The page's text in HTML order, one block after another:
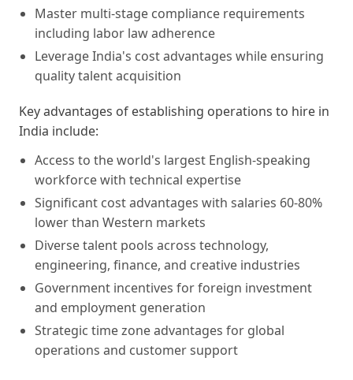
Master multi-stage compliance requirements
including labor law adherence
Leverage India's cost advantages while ensuring
quality talent acquisition
Key advantages of establishing operations to hire in
India include:
Access to the world's largest English-speaking
workforce with technical expertise
Significant cost advantages with salaries 60-80%
lower than Western markets
Diverse talent pools across technology,
engineering, finance, and creative industries
Government incentives for foreign investment
and employment generation
Strategic time zone advantages for global
operations and customer support